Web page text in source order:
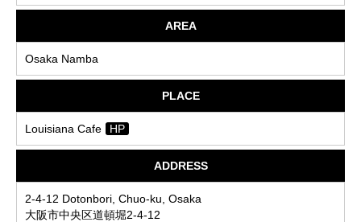
AREA
Osaka Namba
PLACE
Louisiana Cafe HP
ADDRESS
2-4-12 Dotonbori, Chuo-ku, Osaka
大阪市中央区道頓堀2-4-12